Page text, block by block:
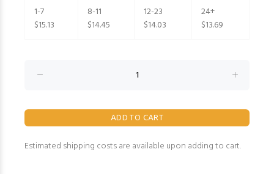
1-7
$15.13
8-11
$14.45
12-23
$14.03
24+
$13.69
Estimated shipping costs are available upon adding to cart.